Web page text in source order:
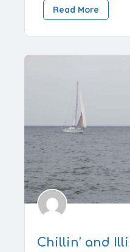
Read More
Chillin’ and